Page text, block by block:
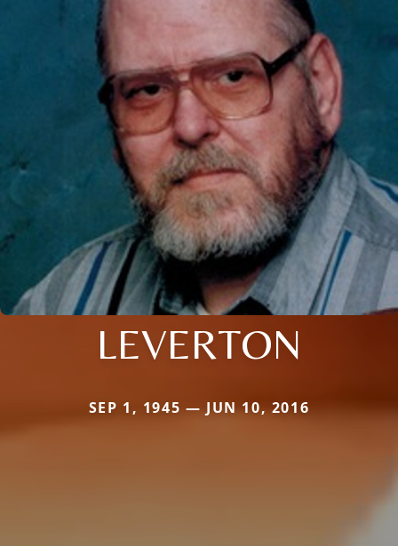
LEVERTON
SEP 1, 1945 — JUN 10, 2016